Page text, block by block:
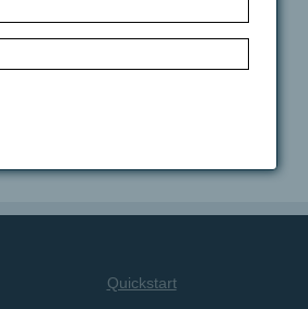
Quickstart